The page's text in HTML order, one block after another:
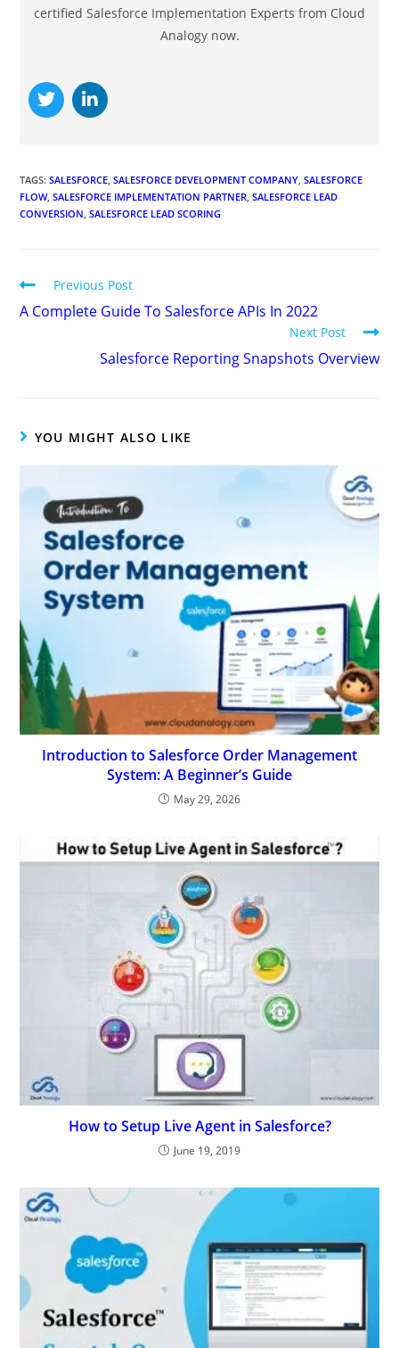
certified Salesforce Implementation Experts from Cloud
Analogy now.
TAGS:SALESFORCE SALESFORCE DEVELOPMENT COMPANY SALESFORCE
FLOW, SALESFORCE IMPLEMENTATION PARTNER SALESFORCE LEAD
CONVERSION SALESFORCE LEAD SCORING
Previous Post
A Complete Guide To Salesforce APIs In 2022
Next Post
Salesforce Reporting Snapshots Overview
YOU MIGHT ALSO LIKE
Introduction to Salesforce Order Management
System: A Beginner’s Guide
May 29, 2026
How to Setup Live Agent in Salesforce?
June 19, 2019